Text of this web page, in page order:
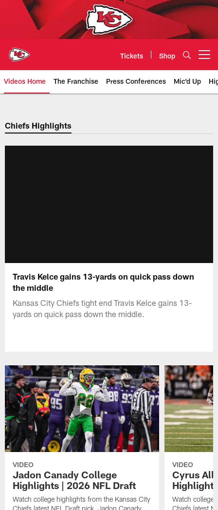
Tickets Shop
Videos Home The Franchise Press Conferences Mic'd Up
Chiefs Video | Kansas City
Chiefs Highlights
Travis Kelce gains 13-yards on quick pass down
the middle
Kansas City Chiefs tight end Travis Kelce gains 13-
yards on quick pass down the middle.
VIDEO
Jadon Canady College
Highlights | 2026 NFL Draft
Watch college highlights from the Kansas City
VIDEO
Cyrus
Watch college